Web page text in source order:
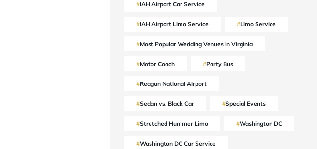
IAH Airport Car Service
IAH Airport Limo Service Limo Service
Most Popular Wedding Venues in Virginia
Motor Coach Party Bus
Reagan National Airport
Sedan vs. Black Car Special Events
Stretched Hummer Limo Washington DC
Washington DC Car Service